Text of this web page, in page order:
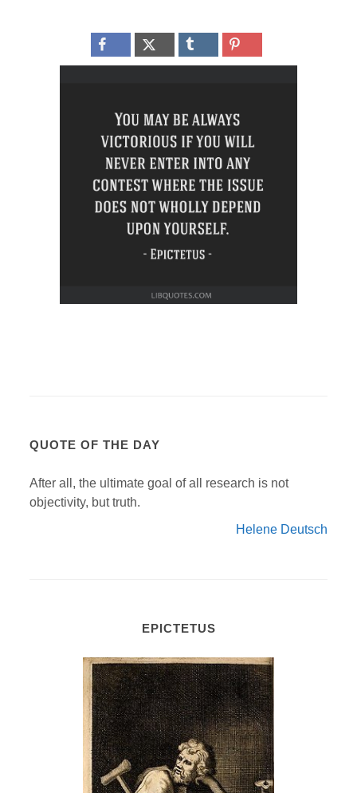
QUOTE OF THE DAY
After all, the ultimate goal of all research is not
objectivity, but truth.
Helene Deutsch
EPICTETUS